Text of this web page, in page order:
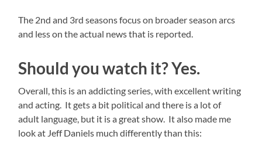
The 2nd and 3rd seasons focus on broader season arcs
and less on the actual news that is reported.
Should you watch it? Yes.
Overall, this is an addicting series, with excellent writing
and acting. It gets a bit political and there is a lot of
adult language, but it is a great show. It also made me
look at Jeff Daniels much differently than this: